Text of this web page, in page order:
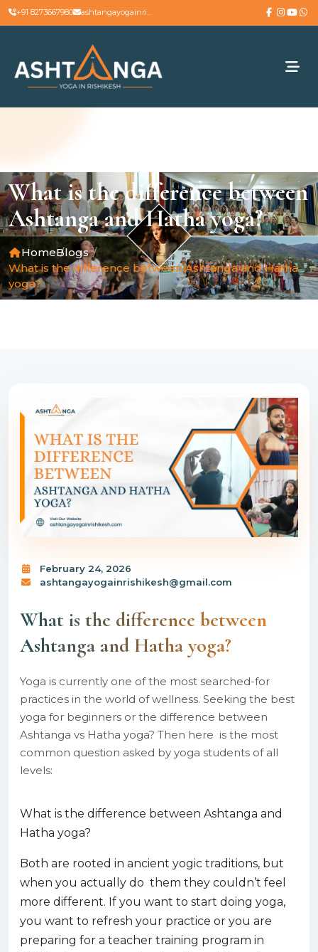
+91 8273667980 ashtangayogainrishikesh@gmail.com
What is the difference between
Ashtanga and Hatha yoga?
HomeBlogs
What is the difference between Ashtanga and Hatha
yoga?
February 24, 2026
ashtangayogainrishikesh@gmail.com
What is the difference between
Ashtanga and Hatha yoga?
Yoga is currently one of the most searched-for
practices in the world of wellness. Seeking the best
yoga for beginners or the difference between
Ashtanga vs Hatha yoga? Then here is the most
common question asked by yoga students of all
levels:
What is the difference between Ashtanga and
Hatha yoga?
Both are rooted in ancient yogic traditions, but
when you actually do them they couldn’t feel
more different. If you want to start doing yoga,
you want to refresh your practice or you are
preparing for a teacher training program in